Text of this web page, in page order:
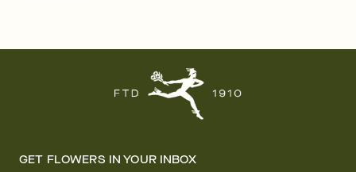
GET FLOWERS IN YOUR INBOX